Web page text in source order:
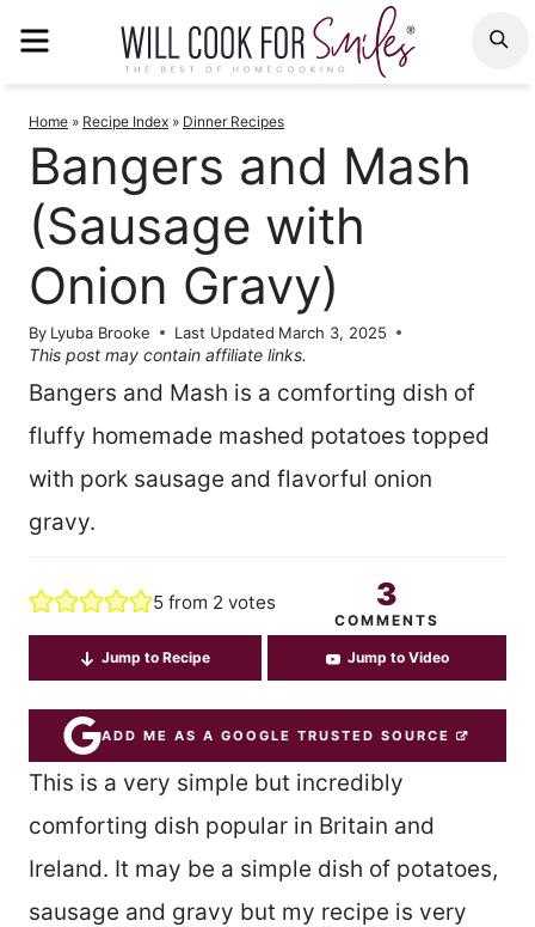
Home » Recipe Index » Dinner Recipes
Bangers and Mash
(Sausage with
Onion Gravy)
By Lyuba Brooke Last Updated March 3, 2025
This post may contain affiliate links.
Bangers and Mash is a comforting dish of
fluffy homemade mashed potatoes topped
with pork sausage and flavorful onion
gravy.
5 from 2 votes 3
COMMENTS
Jump to Recipe Jump to Video
ADD ME AS A GOOGLE TRUSTED SOURCE
This is a very simple but incredibly
comforting dish popular in Britain and
Ireland. It may be a simple dish of potatoes,
sausage and gravy but my recipe is very